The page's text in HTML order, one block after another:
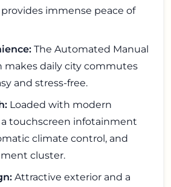
immense peace of
The Automated Manual
makes daily city commutes
and stress-free.
Loaded with modern
touchscreen infotainment
climate control, and
cluster.
Attractive exterior and a